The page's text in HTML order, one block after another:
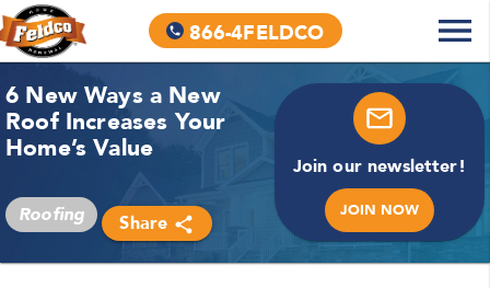
866-4FELDCO
6 New Ways a New
Roof Increases Your
Home’s Value
Roofing Share
Join our newsletter!
JOIN NOW